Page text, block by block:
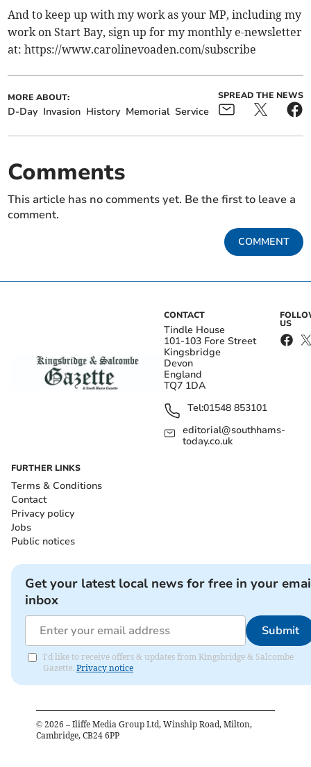
And to keep up with my work as your MP, including my
work on Start Bay, sign up for my monthly e-newsletter
at: https://www.carolinevoaden.com/subscribe
MORE ABOUT:
D-Day Invasion History Memorial Service
SPREAD THE NEWS
Comments
This article has no comments yet. Be the first to leave a
comment.
COMMENT
CONTACT
Tindle House
101-103 Fore Street
Kingsbridge
Devon
England
TQ7 1DA
Tel:01548 853101
editorial@southhams-
today.co.uk
US
FURTHER LINKS
Terms & Conditions
Contact
Privacy policy
Jobs
Public notices
Get your latest local news for free in your
inbox
Submit
I'd like to receive offers & updates from Kingsbridge & Salcombe
Gazette. Privacy notice
© 2026 – Iliffe Media Group Ltd, Winship Road, Milton,
Cambridge, CB24 6PP